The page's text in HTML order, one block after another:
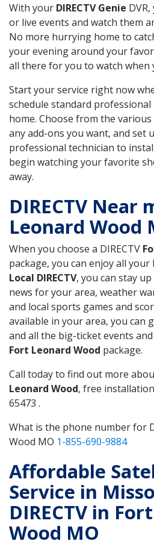
With your DIRECTV Genie
or live events and watch them
No more hurrying home to
your evening around your
all there for you to watch when
Start your service right now
schedule standard
home. Choose from the various
any add-ons you want, and set
professional technician to
begin watching your favorite
away.
DIRECTV Near
Leonard Wood
When you choose a DIRECTV
package, you can enjoy all your
Local DIRECTV, you can stay
news for your area, weather
and local sports games and
available in your area, you can
and all the big-ticket events
Fort Leonard Wood package.
Call today to find out more
Leonard Wood, free
65473 .
What is the phone number for
Wood MO 1-855-690-9884
Affordable
Service in
DIRECTV in
Wood MO